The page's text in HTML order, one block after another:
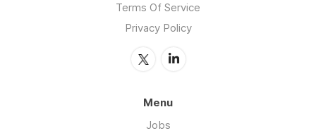
Terms Of Service
Privacy Policy
Menu
Jobs